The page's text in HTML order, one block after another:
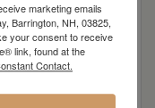
marketing emails
Barrington, NH, 03825,
your consent to receive
link, found at the
Contact.